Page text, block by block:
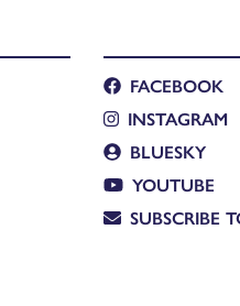
FACEBOOK
INSTAGRAM
BLUESKY
YOUTUBE
SUBSCRIBE